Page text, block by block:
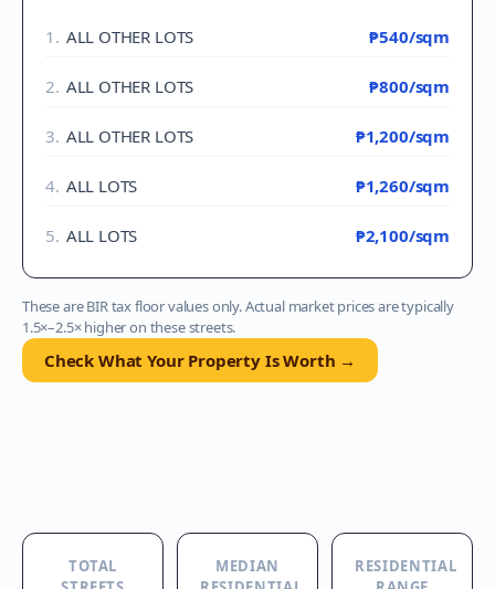
1 . ALL OTHER LOTS ₱540/sqm
2. ALL OTHER LOTS ₱800/sqm
3. ALL OTHER LOTS ₱1,200/sqm
4. ALL LOTS ₱1,260/sqm
5. ALL LOTS ₱2,100/sqm
These are BIR tax floor values only. Actual market prices are typically
1.5×–2.5× higher on these streets.
Check What Your Property Is Worth →
TOTAL
MEDIAN
RESIDENTIAL